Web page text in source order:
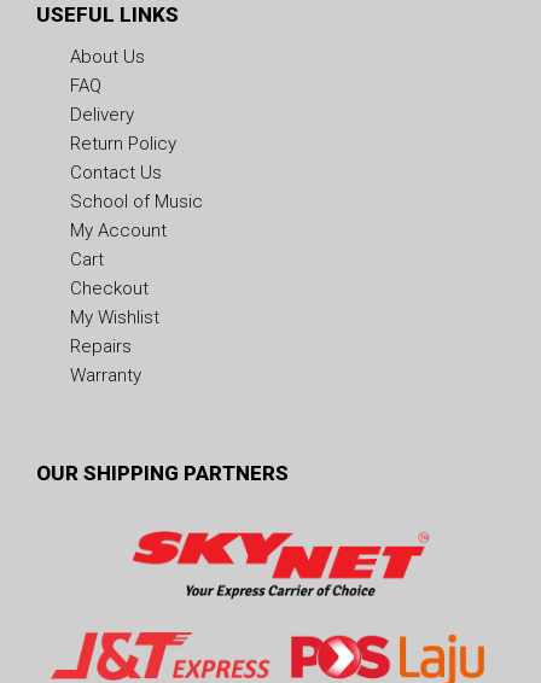
USEFUL LINKS
About Us
FAQ
Delivery
Return Policy
Contact Us
School of Music
My Account
Cart
Checkout
My Wishlist
Repairs
Warranty
OUR SHIPPING PARTNERS